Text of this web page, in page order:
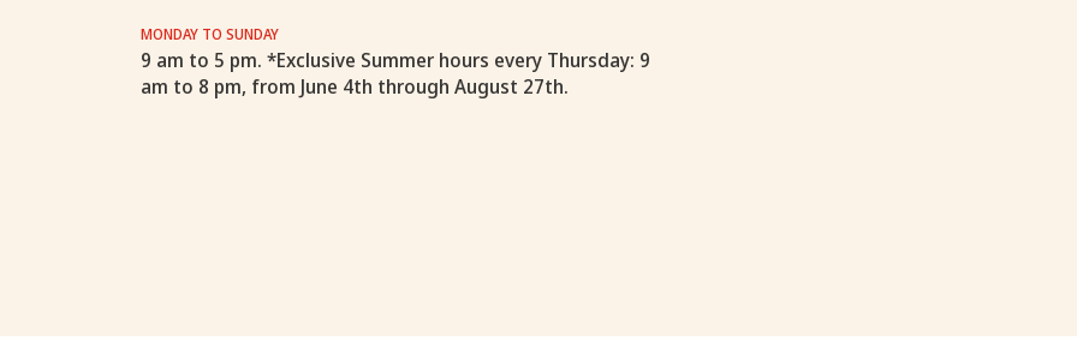
MONDAY TO SUNDAY
9 am to 5 pm. *Exclusive Summer hours every Thursday: 9
am to 8 pm, from June 4th through August 27th.